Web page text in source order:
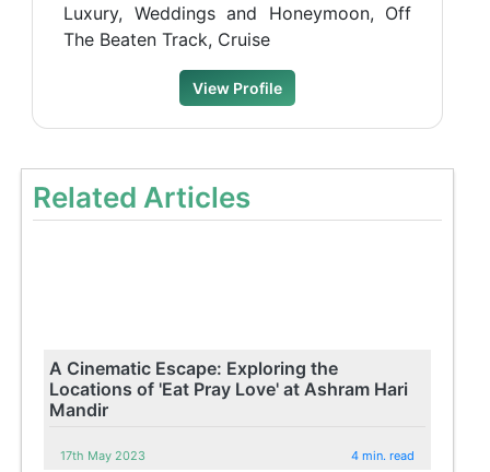
Luxury, Weddings and Honeymoon, Off
The Beaten Track, Cruise
View Profile
Related Articles
A Cinematic Escape: Exploring the
Locations of 'Eat Pray Love' at Ashram Hari
Mandir
17th May 2023 4 min. read